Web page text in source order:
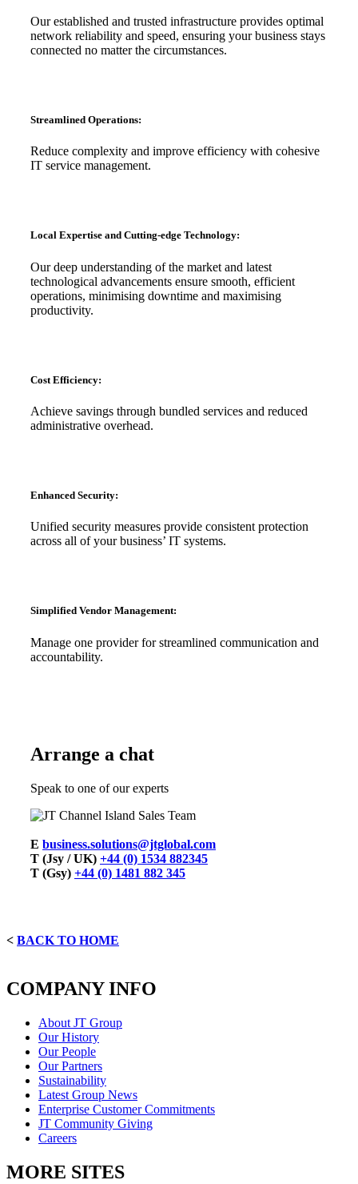
Our established and trusted infrastructure provides optimal
network reliability and speed, ensuring your business stays
connected no matter the circumstances.
Streamlined Operations:
Reduce complexity and improve efficiency with cohesive
IT service management.
Local Expertise and Cutting-edge Technology:
Our deep understanding of the market and latest
technological advancements ensure smooth, efficient
operations, minimising downtime and maximising
productivity.
Cost Efficiency:
Achieve savings through bundled services and reduced
administrative overhead.
Enhanced Security:
Unified security measures provide consistent protection
across all of your business’ IT systems.
Simplified Vendor Management:
Manage one provider for streamlined communication and
accountability.
Arrange a chat
Speak to one of our experts
E business.solutions@jtglobal.com
T (Jsy / UK) +44 (0) 1534 882345
T (Gsy) +44 (0) 1481 882 345
< BACK TO HOME
COMPANY INFO
About JT Group
Our History
Our People
Our Partners
Sustainability
Latest Group News
Enterprise Customer Commitments
JT Community Giving
Careers
MORE SITES